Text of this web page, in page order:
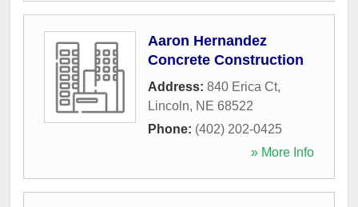
Aaron Hernandez
Concrete Construction
Address: 840 Erica Ct,
Lincoln, NE 68522
Phone: (402) 202-0425
» More Info